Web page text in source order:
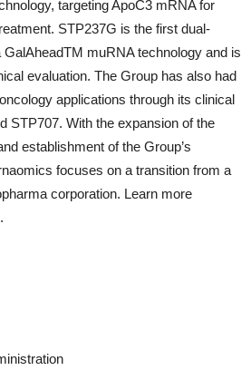
targeting ApoC3 mRNA for
STP237G is the first dual-
muRNA technology and is
evaluation. The Group has also had
applications through its clinical
STP707. With the expansion of the
establishment of the Group’s
focuses on a transition from a
corporation. Learn more
.